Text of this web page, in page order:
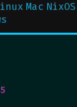
Mac NixOS